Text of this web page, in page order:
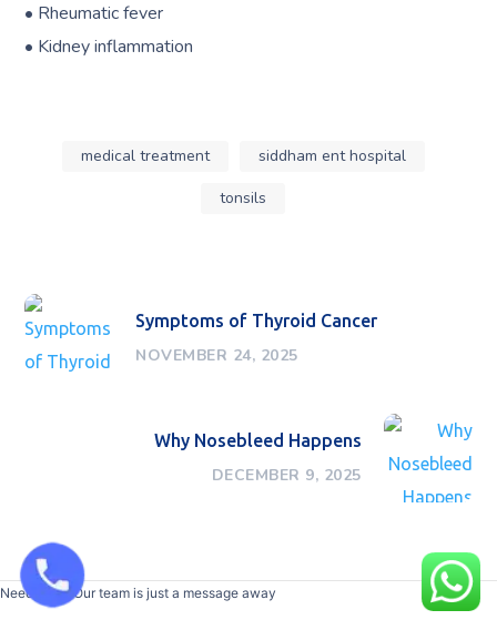
• Rheumatic fever
• Kidney inflammation
medical treatment
siddham ent hospital
tonsils
Symptoms of Thyroid Cancer
NOVEMBER 24, 2025
Why Nosebleed Happens
DECEMBER 9, 2025
Need help? Our team is just a message away